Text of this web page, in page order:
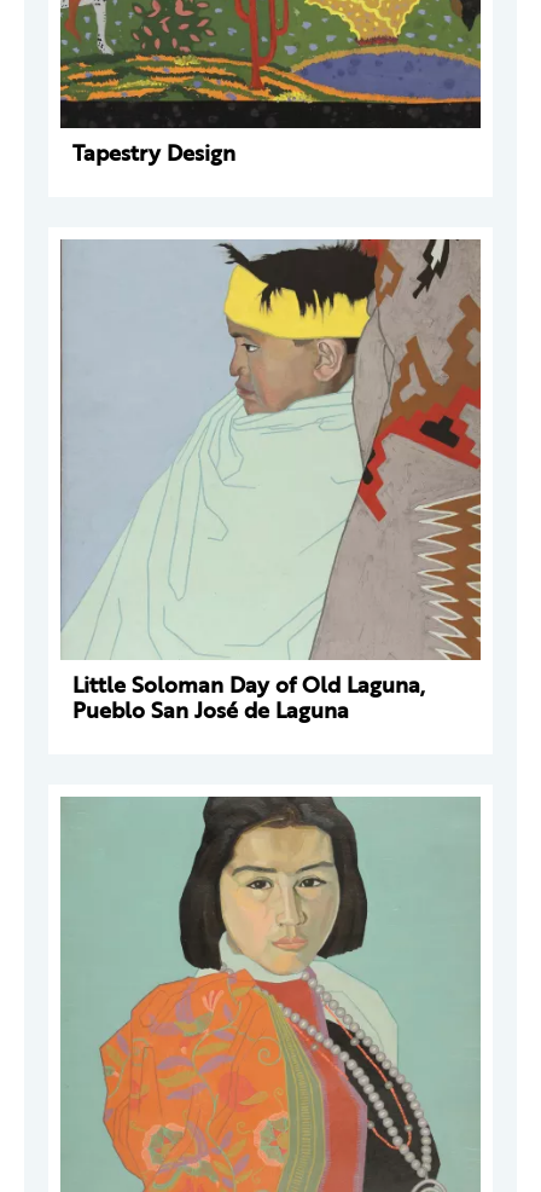
Tapestry Design
Little Soloman Day of Old Laguna,
Pueblo San José de Laguna